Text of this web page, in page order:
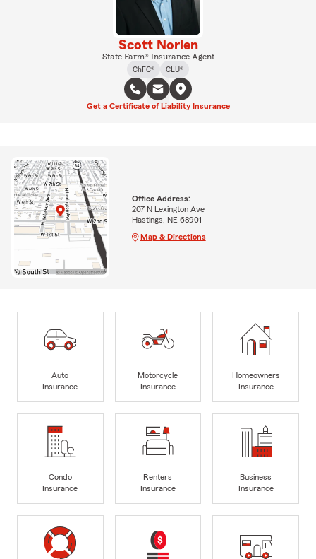
Scott Norlen
State Farm® Insurance Agent
ChFC®
CLU®
Get a Certificate of Liability Insurance
Office Address:
207 N Lexington Ave
Hastings, NE 68901
Map & Directions
Auto
Insurance
Motorcycle
Insurance
Homeowners
Insurance
Condo
Insurance
Renters
Insurance
Business
Insurance